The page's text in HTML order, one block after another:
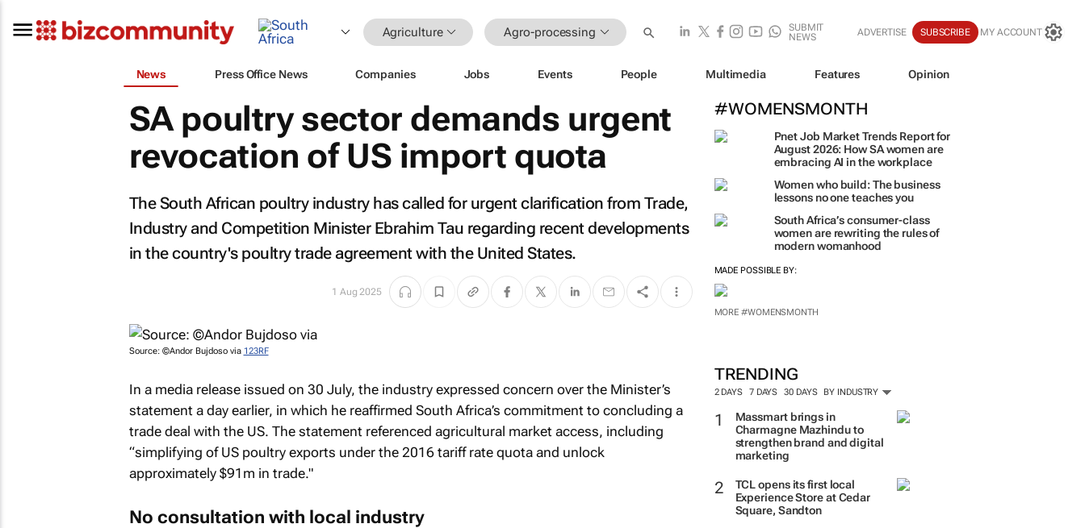
Agriculture Agro-processing
SUBMIT
NEWS
ADVERTISE SUBSCRIBE MY ACCOUNT
News Press Office News Companies Jobs Events People Multimedia Features Opinion
#WOMENSMONTH
Pnet Job Market Trends Report for
August 2026: How SA women are
embracing AI in the workplace
Women who build: The business
lessons no one teaches you
South Africa’s consumer-class
women are rewriting the rules of
modern womanhood
MADE POSSIBLE BY:
MORE #WOMENSMONTH
TRENDING
2 DAYS 7 DAYS 30 DAYS BY INDUSTRY
Massmart brings in
Charmagne Mazhindu to
strengthen brand and digital
marketing
TCL opens its first local
Experience Store at Cedar
Square, Sandton
SA poultry sector demands urgent
revocation of US import quota
The South African poultry industry has called for urgent clarification from Trade,
Industry and Competition Minister Ebrahim Tau regarding recent developments
in the country's poultry trade agreement with the United States.
1 Aug 2025
Source: ©Andor Bujdoso via 123RF
In a media release issued on 30 July, the industry expressed concern over the Minister’s
statement a day earlier, in which he reaffirmed South Africa’s commitment to concluding a
trade deal with the US. The statement referenced agricultural market access, including
“simplifying of US poultry exports under the 2016 tariff rate quota and unlock
approximately $91m in trade."
No consultation with local industry